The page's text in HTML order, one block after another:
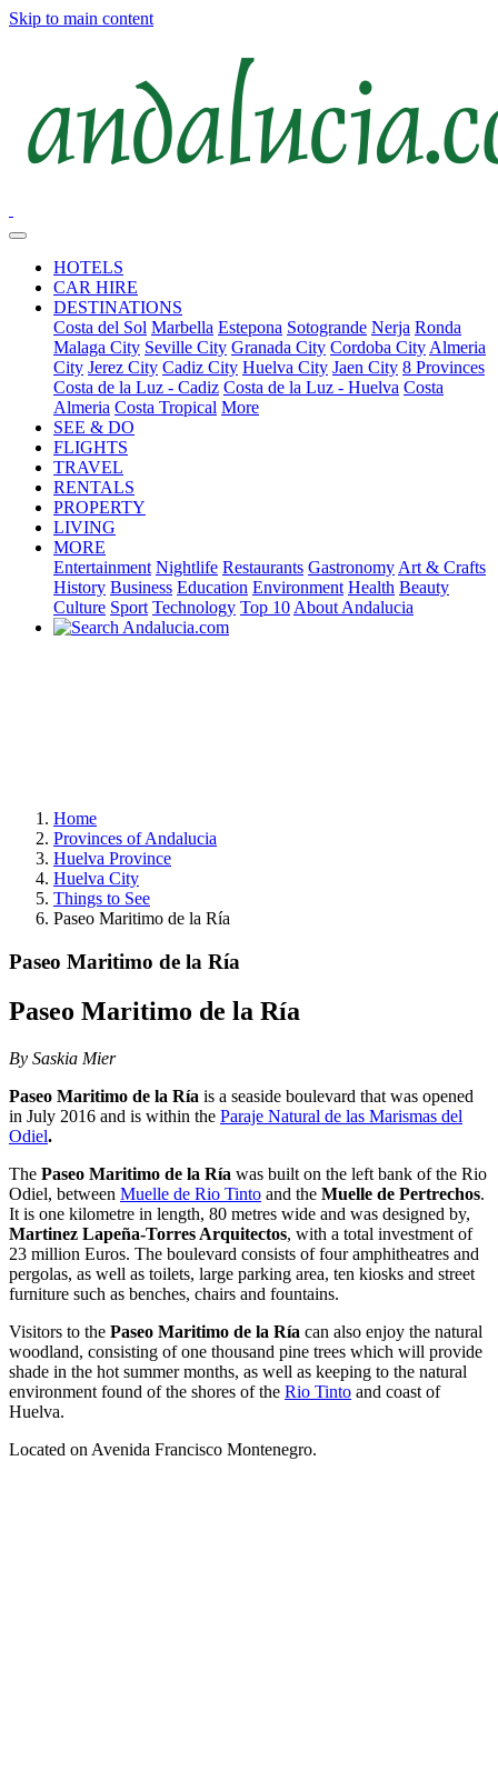
Skip to main content
HOTELS
CAR HIRE
DESTINATIONS
Costa del Sol Marbella Estepona Sotogrande Nerja Ronda
Malaga City Seville City Granada City Cordoba City Almeria
City Jerez City Cadiz City Huelva City Jaen City 8 Provinces
Costa de la Luz - Cadiz Costa de la Luz - Huelva Costa
Almeria Costa Tropical More
SEE & DO
FLIGHTS
TRAVEL
RENTALS
PROPERTY
LIVING
MORE
Entertainment Nightlife Restaurants Gastronomy Art & Crafts
History Business Education Environment Health Beauty
Culture Sport Technology Top 10 About Andalucia
Home
Provinces of Andalucia
Huelva Province
Huelva City
Things to See
Paseo Maritimo de la Ría
Paseo Maritimo de la Ría
Paseo Maritimo de la Ría
By Saskia Mier
Paseo Maritimo de la Ría is a seaside boulevard that was opened
in July 2016 and is within the Paraje Natural de las Marismas del
Odiel.
The Paseo Maritimo de la Ría was built on the left bank of the Rio
Odiel, between Muelle de Rio Tinto and the Muelle de Pertrechos.
It is one kilometre in length, 80 metres wide and was designed by,
Martinez Lapeña-Torres Arquitectos, with a total investment of
23 million Euros. The boulevard consists of four amphitheatres and
pergolas, as well as toilets, large parking area, ten kiosks and street
furniture such as benches, chairs and fountains.
Visitors to the Paseo Maritimo de la Ría can also enjoy the natural
woodland, consisting of one thousand pine trees which will provide
shade in the hot summer months, as well as keeping to the natural
environment found of the shores of the Rio Tinto and coast of
Huelva.
Located on Avenida Francisco Montenegro.